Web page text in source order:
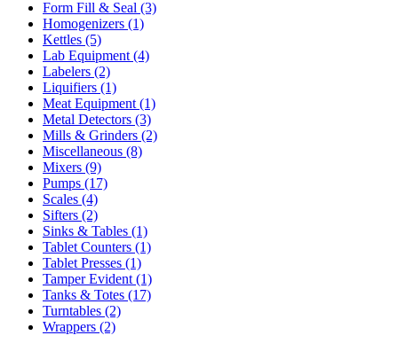
Form Fill & Seal (3)
Homogenizers (1)
Kettles (5)
Lab Equipment (4)
Labelers (2)
Liquifiers (1)
Meat Equipment (1)
Metal Detectors (3)
Mills & Grinders (2)
Miscellaneous (8)
Mixers (9)
Pumps (17)
Scales (4)
Sifters (2)
Sinks & Tables (1)
Tablet Counters (1)
Tablet Presses (1)
Tamper Evident (1)
Tanks & Totes (17)
Turntables (2)
Wrappers (2)